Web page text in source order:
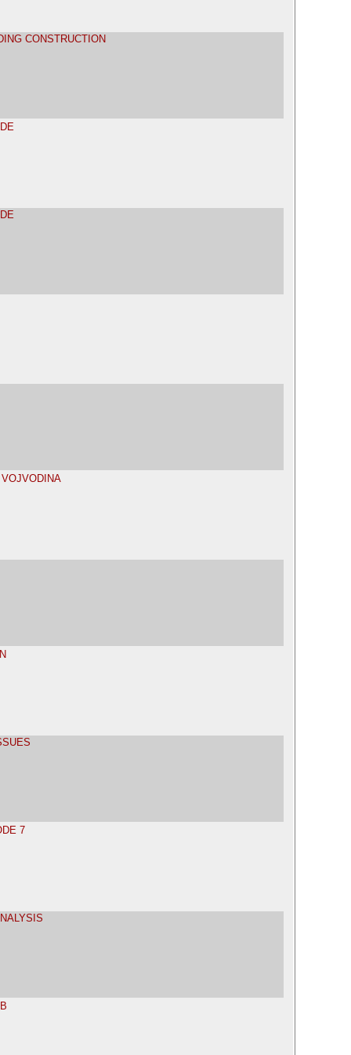
CONSTRUCTION
7